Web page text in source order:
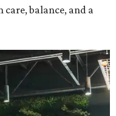
care, balance, and a